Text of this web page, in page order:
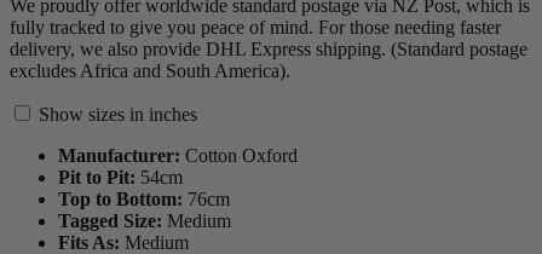
We proudly offer worldwide standard postage via NZ Post, which is
fully tracked to give you peace of mind. For those needing faster
delivery, we also provide DHL Express shipping. (Standard postage
excludes Africa and South America).
Show sizes in inches
Manufacturer: Cotton Oxford
Pit to Pit: 54cm
Top to Bottom: 76cm
Tagged Size: Medium
Fits As: Medium